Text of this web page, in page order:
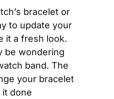
bracelet or
to update your
it a fresh look.
be wondering
band. The
your bracelet
it done